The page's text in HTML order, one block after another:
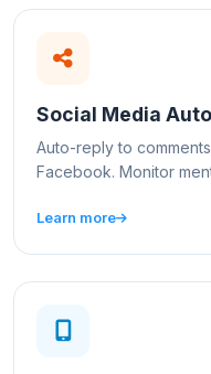
Social Media
Auto-reply to
Facebook. Monitor
Learn more